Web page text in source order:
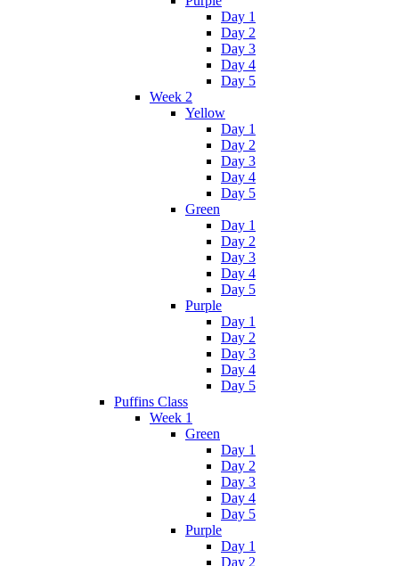
Day 1
Day 2
Day 3
Day 4
Day 5
Week 2
Yellow
Day 1
Day 2
Day 3
Day 4
Day 5
Green
Day 1
Day 2
Day 3
Day 4
Day 5
Purple
Day 1
Day 2
Day 3
Day 4
Day 5
Puffins Class
Week 1
Green
Day 1
Day 2
Day 3
Day 4
Day 5
Purple
Day 1
Day 2